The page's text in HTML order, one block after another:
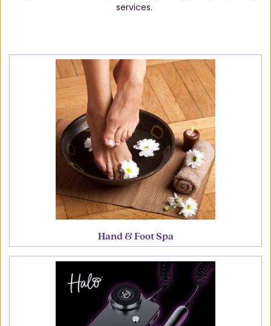
services.
Hand & Foot Spa